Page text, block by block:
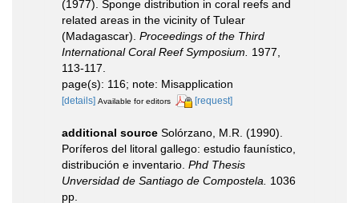
(1977). Sponge distribution in coral reefs and
related areas in the vicinity of Tulear
(Madagascar). Proceedings of the Third
International Coral Reef Symposium. 1977,
113-117.
page(s): 116; note: Misapplication
[details] Available for editors [request]
additional source Solórzano, M.R. (1990).
Poríferos del litoral gallego: estudio faunístico,
distribución e inventario. Phd Thesis
Unversidad de Santiago de Compostela.
1036
pp.